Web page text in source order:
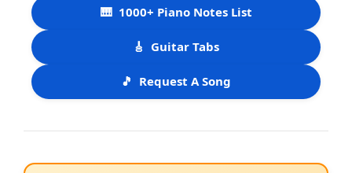
🎹 1000+ Piano Notes List
🎸 Guitar Tabs
🎵 Request A Song